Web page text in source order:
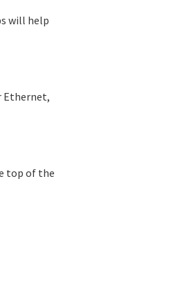
will help
Ethernet,
top of the